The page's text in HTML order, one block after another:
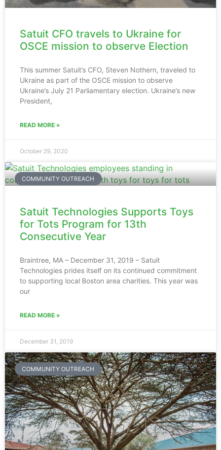
Satuit CFO travels to Ukraine for
OSCE mission to observe Election
This summer Satuit’s CFO, Steven Nothern, traveled to
Ukraine as part of the OSCE mission to observe
Ukraine’s July 21 Parliamentary election. Ukraine’s new
President,
READ MORE »
October 29, 2020
COMMUNITY OUTREACH
Satuit Technologies Supports Toys
for Tots Program for 13th
Consecutive Year
Braintree, MA – December 31, 2019 – Satuit
Technologies prides itself on its continued commitment
to supporting local Boston area charities. This year was
our
READ MORE »
December 31, 2019
COMMUNITY OUTREACH